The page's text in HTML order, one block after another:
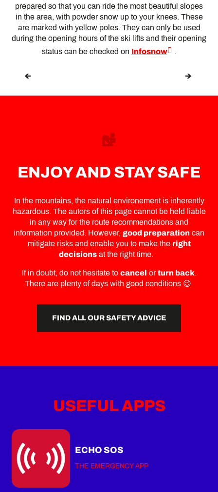
prepared so that you can ride the most beautiful slopes
in the area, with powder snow up to your knees. These
are marked with yellow poles. They can only be used
during the opening hours of the ski lifts and their opening
status can be checked on Infosnow .
GENTIANES-TORTIN
ENJOY AND STAY SAFE
In the mountains, the natural environement is inherently
hazardous. The autors of this page cannot be held liable
in any way for the route recommendations and
information provided. However, good preparation can
mitigate risks and enable you to make the right
decisions at the right time.
If in doubt, do not hesitate to cancel orturn back.
There are plenty of days with good conditions 😉
FIND ALL OUR SAFETY ADVICE
USEFUL APPS
ECHO SOS
THE EMERGENCY APP